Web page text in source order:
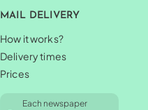
MAIL DELIVERY
How it works?
Delivery times
Prices
Each newspaper